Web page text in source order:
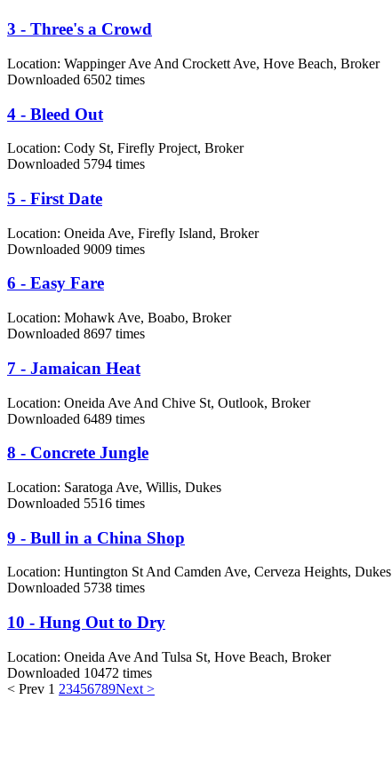
3 - Three's a Crowd
Location: Wappinger Ave And Crockett Ave, Hove Beach, Broker
Downloaded 6502 times
4 - Bleed Out
Location: Cody St, Firefly Project, Broker
Downloaded 5794 times
5 - First Date
Location: Oneida Ave, Firefly Island, Broker
Downloaded 9009 times
6 - Easy Fare
Location: Mohawk Ave, Boabo, Broker
Downloaded 8697 times
7 - Jamaican Heat
Location: Oneida Ave And Chive St, Outlook, Broker
Downloaded 6489 times
8 - Concrete Jungle
Location: Saratoga Ave, Willis, Dukes
Downloaded 5516 times
9 - Bull in a China Shop
Location: Huntington St And Camden Ave, Cerveza Heights, Dukes
Downloaded 5738 times
10 - Hung Out to Dry
Location: Oneida Ave And Tulsa St, Hove Beach, Broker
Downloaded 10472 times
< Prev 1 23456789Next >